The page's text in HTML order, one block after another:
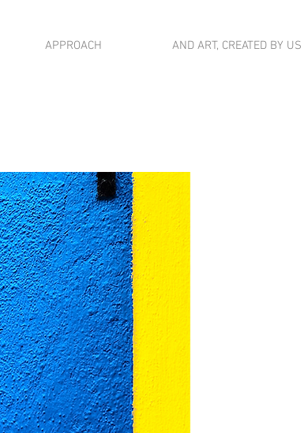
APPROACH AND ART, CREATED BY US